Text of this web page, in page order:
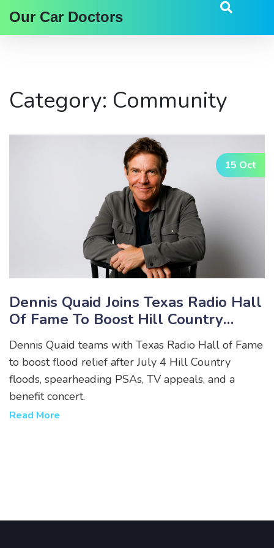
Our Car Doctors
Category: Community
15 Oct
Dennis Quaid Joins Texas Radio Hall
Of Fame To Boost Hill Country
Flood Relief
Dennis Quaid teams with Texas Radio Hall of Fame
to boost flood relief after July 4 Hill Country
floods, spearheading PSAs, TV appeals, and a
benefit concert.
Read More